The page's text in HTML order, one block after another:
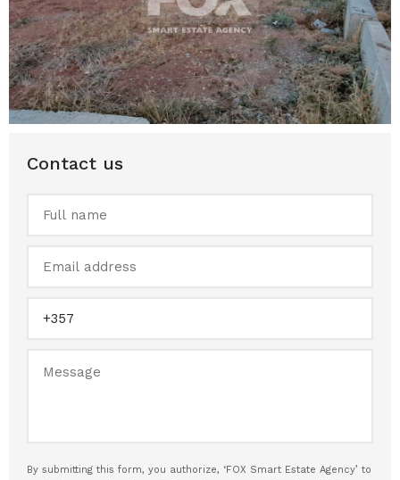
Contact us
By submitting this form, you authorize, ‘FOX Smart Estate Agency’ to